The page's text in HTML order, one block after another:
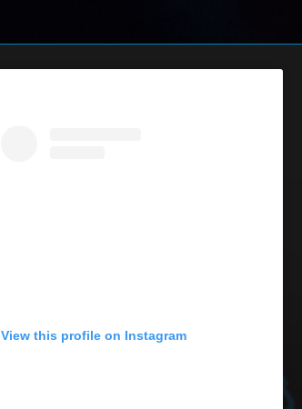
View this profile on Instagram